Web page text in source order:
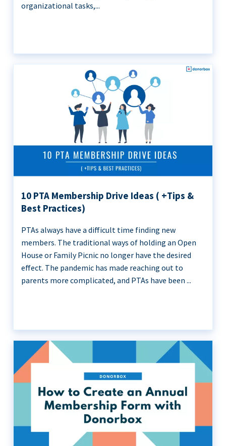
organizational tasks,...
10 PTA Membership Drive Ideas ( +Tips &
Best Practices)
PTAs always have a difficult time finding new
members. The traditional ways of holding an Open
House or Family Picnic no longer have the desired
effect. The pandemic has made reaching out to
parents more complicated, and PTAs have been ...